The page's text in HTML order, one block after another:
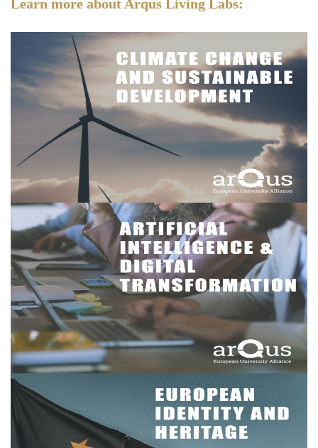
Learn more about Arqus Living Labs: